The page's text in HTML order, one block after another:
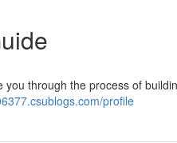
through the process of
profile